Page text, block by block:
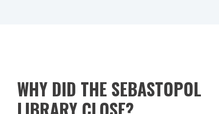
WHY DID THE SEBASTOPOL